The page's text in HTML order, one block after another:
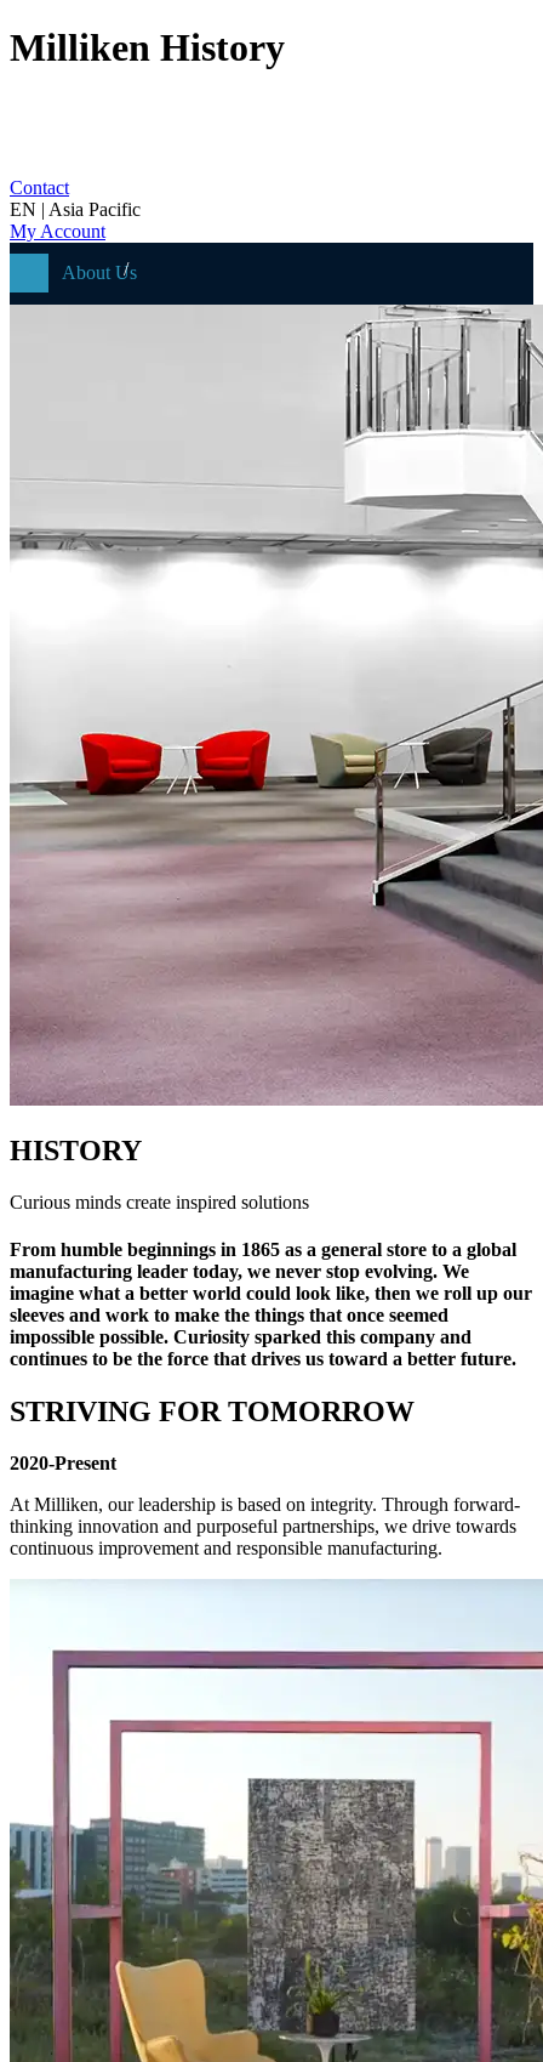
Milliken History
Contact
EN | Asia Pacific
My Account
About Us
HISTORY
Curious minds create inspired solutions
From humble beginnings in 1865 as a general store to a global
manufacturing leader today, we never stop evolving. We
imagine what a better world could look like, then we roll up our
sleeves and work to make the things that once seemed
impossible possible. Curiosity sparked this company and
continues to be the force that drives us toward a better future.
STRIVING FOR TOMORROW
2020-Present
At Milliken, our leadership is based on integrity. Through forward-
thinking innovation and purposeful partnerships, we drive towards
continuous improvement and responsible manufacturing.